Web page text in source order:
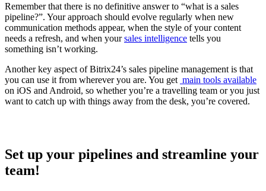
Remember that there is no definitive answer to “what is a sales
pipeline?”. Your approach should evolve regularly when new
communication methods appear, when the style of your content
needs a refresh, and when yoursales intelligence tells you
something isn’t working.
Another key aspect of Bitrix24’s sales pipeline management is that
you can use it from wherever you are. You get main tools available
on iOS and Android, so whether you’re a travelling team or you just
want to catch up with things away from the desk, you’re covered.
Set up your pipelines and streamline your
team!